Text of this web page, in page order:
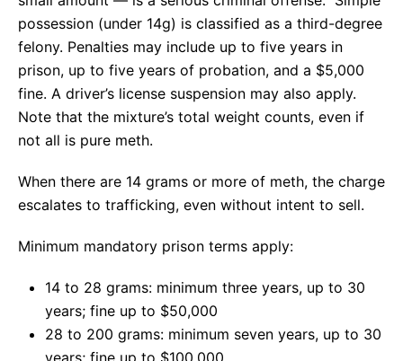
possession (under 14g) is classified as a third-degree
felony. Penalties may include up to five years in
prison, up to five years of probation, and a $5,000
fine. A driver’s license suspension may also apply.
Note that the mixture’s total weight counts, even if
not all is pure meth.
When there are 14 grams or more of meth, the charge
escalates to trafficking, even without intent to sell.
Minimum mandatory prison terms apply:
14 to 28 grams: minimum three years, up to 30
years; fine up to $50,000
28 to 200 grams: minimum seven years, up to 30
years; fine up to $100,000